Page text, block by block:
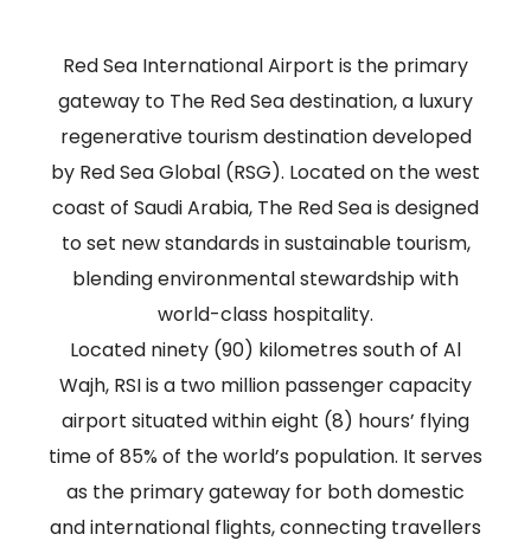
Red Sea International Airport is the primary
gateway to The Red Sea destination, a luxury
regenerative tourism destination developed
by Red Sea Global (RSG). Located on the west
coast of Saudi Arabia, The Red Sea is designed
to set new standards in sustainable tourism,
blending environmental stewardship with
world-class hospitality.
Located ninety (90) kilometres south of Al
Wajh, RSI is a two million passenger capacity
airport situated within eight (8) hours’ flying
time of 85% of the world’s population. It serves
as the primary gateway for both domestic
and international flights, connecting travellers